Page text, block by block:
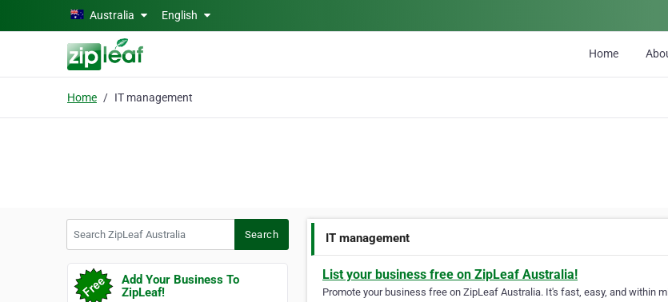
Skip to main contentAustralia English
Home
Home IT management
Search
Add Your Business To
ZipLeaf!
IT management
List your business free on ZipLeaf Australia!
Promote your business free on ZipLeaf Australia. It's fast, easy, and within